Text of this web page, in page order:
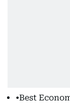
•Best